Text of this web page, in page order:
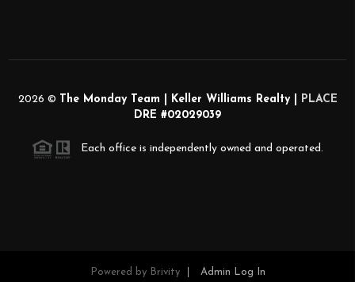
2026 © The Monday Team | Keller Williams Realty |
PLACE
DRE #02029039
Each office is independently owned and operated.
Powered by Brivity Admin Log In